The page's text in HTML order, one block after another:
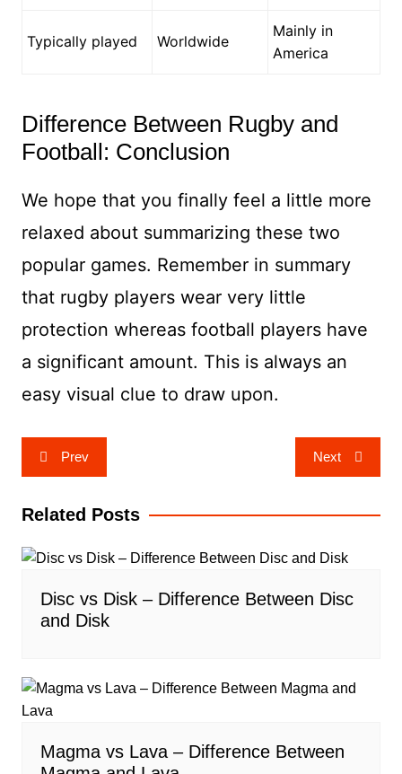
Typically played Worldwide
Mainly in
America
Difference Between Rugby and
Football: Conclusion
We hope that you finally feel a little more
relaxed about summarizing these two
popular games. Remember in summary
that rugby players wear very little
protection whereas football players have
a significant amount. This is always an
easy visual clue to draw upon.
Post
navigation
Prev Next
Related Posts
Disc vs Disk – Difference Between Disc
and Disk
Magma vs Lava – Difference Between